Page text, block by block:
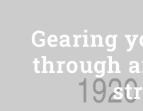
Gearing
through